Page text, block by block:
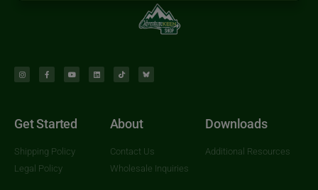
Get Started
Shipping Policy
Legal Policy
About
Contact Us
Wholesale Inquiries
Downloads
Additional Resources